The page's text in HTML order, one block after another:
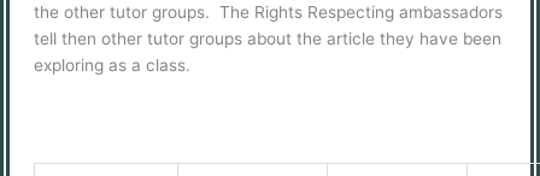
the other tutor groups. The Rights Respecting ambassadors
tell then other tutor groups about the article they have been
exploring as a class.